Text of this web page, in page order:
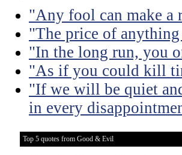
"Any fool can make a
"The price of
"In the long run, you
"As if you could kill
"If we will be quiet
in every
Top 5 quotes from Good & Evil